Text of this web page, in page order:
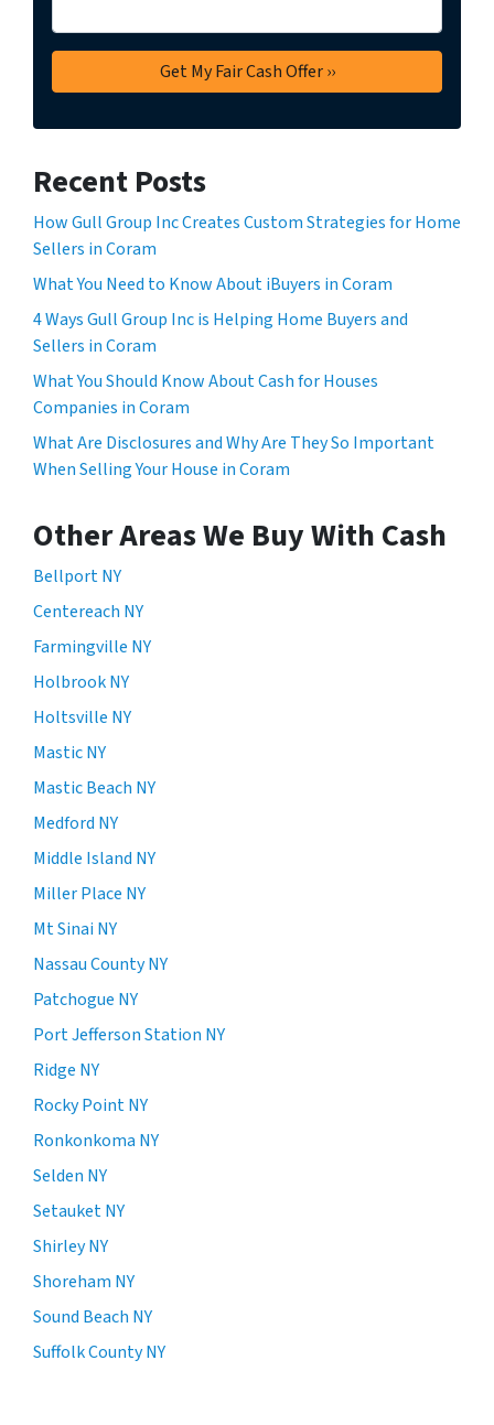
Recent Posts
How Gull Group Inc Creates Custom Strategies for Home
Sellers in Coram
What You Need to Know About iBuyers in Coram
4 Ways Gull Group Inc is Helping Home Buyers and
Sellers in Coram
What You Should Know About Cash for Houses
Companies in Coram
What Are Disclosures and Why Are They So Important
When Selling Your House in Coram
Other Areas We Buy With Cash
Bellport NY
Centereach NY
Farmingville NY
Holbrook NY
Holtsville NY
Mastic NY
Mastic Beach NY
Medford NY
Middle Island NY
Miller Place NY
Mt Sinai NY
Nassau County NY
Patchogue NY
Port Jefferson Station NY
Ridge NY
Rocky Point NY
Ronkonkoma NY
Selden NY
Setauket NY
Shirley NY
Shoreham NY
Sound Beach NY
Suffolk County NY